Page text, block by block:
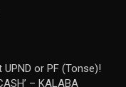
or PF (Tonse)!
– KALABA